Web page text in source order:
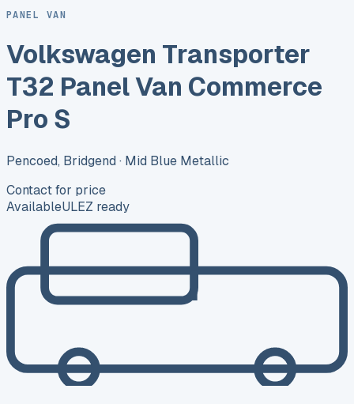
PANEL VAN
Volkswagen Transporter
T32 Panel Van Commerce
Pro S
Pencoed, Bridgend · Mid Blue Metallic
Contact for price
AvailableULEZ ready